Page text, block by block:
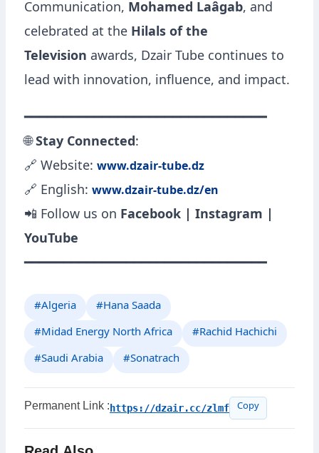
Communication, Mohamed Laâgab, and
celebrated at the Hilals of the
Television awards, Dzair Tube continues to
lead with innovation, influence, and impact.
━━━━━━━━━━━━━━━━━━━━━━━━━━━━━━━
🌐Stay Connected:
🔗 Website: www.dzair-tube.dz
🔗 English: www.dzair-tube.dz/en
📲 Follow us on Facebook | Instagram |
YouTube
━━━━━━━━━━━━━━━━━━━━━━━━━━━━━━━
#Algeria #Hana Saada
#Midad Energy North Africa #Rachid Hachichi
#Saudi Arabia #Sonatrach
Permanent Link : https://dzair.cc/zlmf Copy